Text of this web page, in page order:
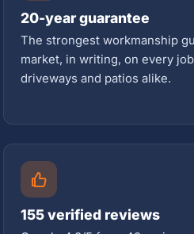
20-year guarantee
The strongest workmanship
market, in writing, on every
driveways and patios alike.
155 verified reviews